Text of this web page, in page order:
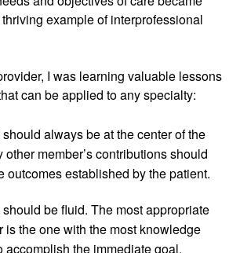
example of interprofessional
I was learning valuable lessons
can be applied to any specialty:
always be at the center of the
other member’s contributions should
outcomes established by the patient.
be fluid. The most appropriate
is the one with the most knowledge
accomplish the immediate goal.